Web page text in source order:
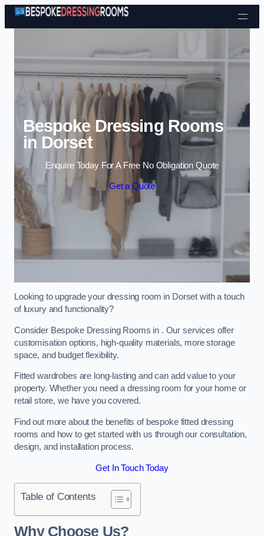
Skip to content
Bespoke Dressing Rooms
in Dorset
Enquire Today For A Free No Obligation Quote
Get a Quote
Looking to upgrade your dressing room in Dorset with a touch
of luxury and functionality?
Consider Bespoke Dressing Rooms in . Our services offer
customisation options, high-quality materials, more storage
space, and budget flexibility.
Fitted wardrobes are long-lasting and can add value to your
property. Whether you need a dressing room for your home or
retail store, we have you covered.
Find out more about the benefits of bespoke fitted dressing
rooms and how to get started with us through our consultation,
design, and installation process.
Get In Touch Today
Table of Contents
Why Choose Us?